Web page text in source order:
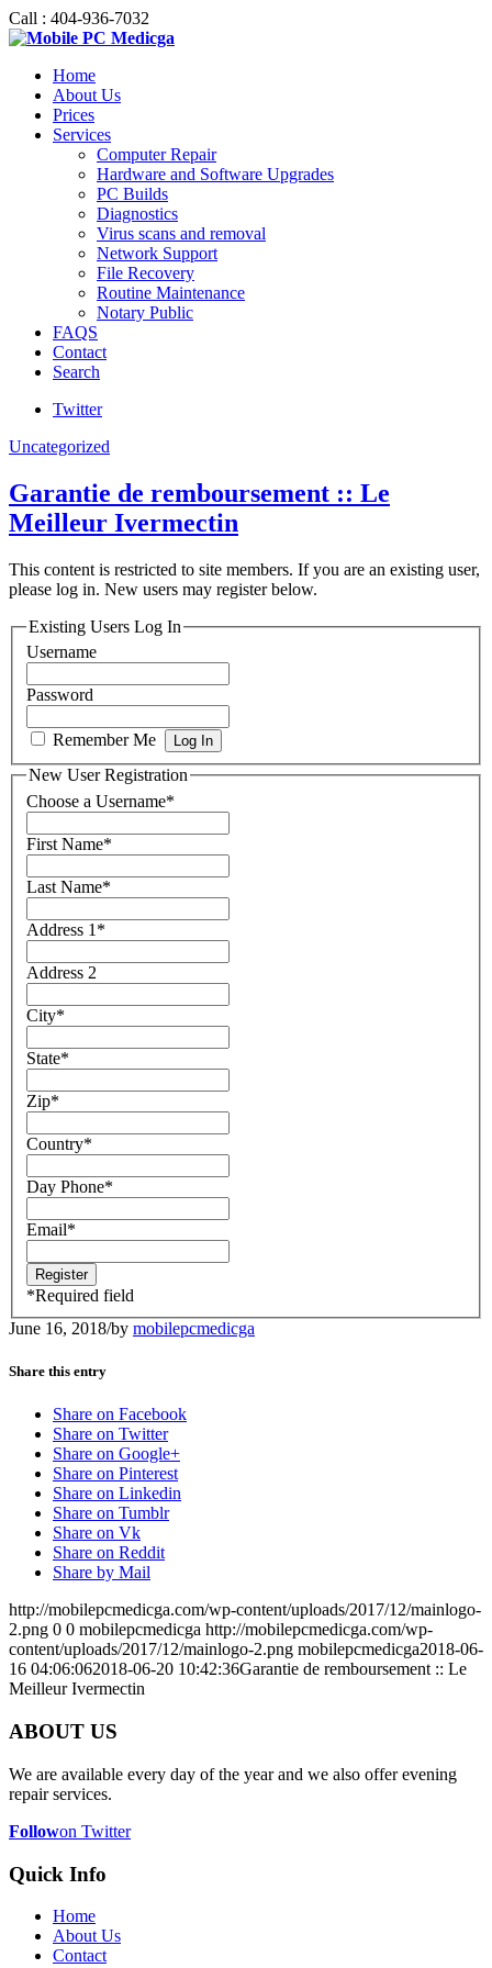
Call : 404-936-7032
Home
About Us
Prices
Services
Computer Repair
Hardware and Software Upgrades
PC Builds
Diagnostics
Virus scans and removal
Network Support
File Recovery
Routine Maintenance
Notary Public
FAQS
Contact
Search
Twitter
Uncategorized
Garantie de remboursement :: Le
Meilleur Ivermectin
This content is restricted to site members. If you are an existing user,
please log in. New users may register below.
Existing Users Log In
Username
Password
Remember Me
New User Registration
Choose a Username*
First Name*
Last Name*
Address 1 *
Address 2
City*
State*
Zip*
Country*
Day Phone*
Email*
*Required field
June 16, 2018/by mobilepcmedicga
Share this entry
Share on Facebook
Share on Twitter
Share on Google+
Share on Pinterest
Share on Linkedin
Share on Tumblr
Share on Vk
Share on Reddit
Share by Mail
http://mobilepcmedicga.com/wp-content/uploads/2017/12/mainlogo-
2.png 0 0 mobilepcmedicga http://mobilepcmedicga.com/wp-
content/uploads/2017/12/mainlogo-2.png mobilepcmedicga2018-06-
16 04:06:062018-06-20 10:42:36Garantie de remboursement :: Le
Meilleur Ivermectin
ABOUT US
We are available every day of the year and we also offer evening
repair services.
Followon Twitter
Quick Info
Home
About Us
Contact